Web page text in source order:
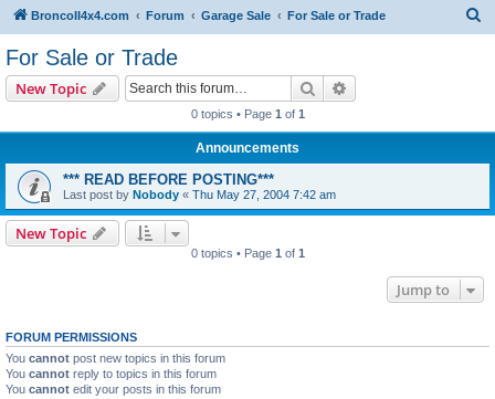
BroncoII4x4.com Forum Garage Sale For Sale or Trade
For Sale or Trade
New Topic Search
0 topics • Page 1 of 1
Announcements
*** READ BEFORE POSTING***
Last post by Nobody « Thu May 27, 2004 7:42 am
New Topic
0 topics • Page 1 of 1
Jump to
FORUM PERMISSIONS
You cannot post new topics in this forum
You cannot reply to topics in this forum
You cannot edit your posts in this forum